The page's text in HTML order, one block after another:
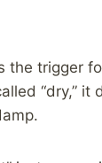
the trigger
“dry,” it